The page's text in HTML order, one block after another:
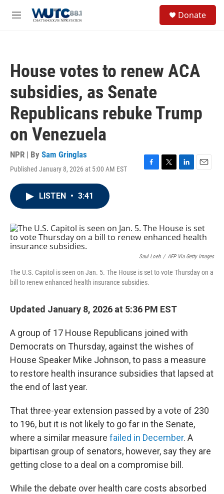
M
Donate
House votes to renew ACA
subsidies, as Senate
Republicans rebuke Trump
on Venezuela
NPR | By Sam Gringlas
Published January 8, 2026 at 5:00 AM EST
F
o
k
T
r
L
I
n
E
LISTEN • 3:41
Saul Loeb / AFP Via Getty Images
The U.S. Capitol is seen on Jan. 5. The House is set to vote Thursday on a
bill to renew enhanced health insurance subsidies.
Updated January 8, 2026 at 5:36 PM EST
A group of 17 House Republicans joined with
Democrats on Thursday, against the wishes of
House Speaker Mike Johnson, to pass a measure
to restore health insurance subsidies that lapsed at
the end of last year.
That three-year extension passed by a vote of 230
to 196, but it is not likely to go far in the Senate,
where a similar measure failed in December. A
bipartisan group of senators, however, say they are
getting close to a deal on a compromise bill.
While the debate over health care costs absorbed